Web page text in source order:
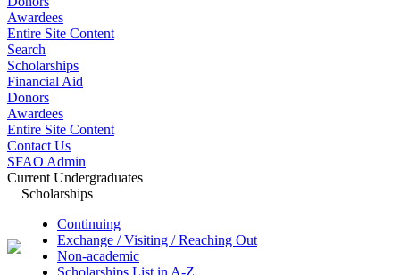
Awardees
Entire Site Content
Search
Scholarships
Financial Aid
Donors
Awardees
Entire Site Content
Contact Us
SFAO Admin
Current Undergraduates
Scholarships
Continuing
Exchange / Visiting / Reaching Out
Non-academic
Scholarships List in A-Z